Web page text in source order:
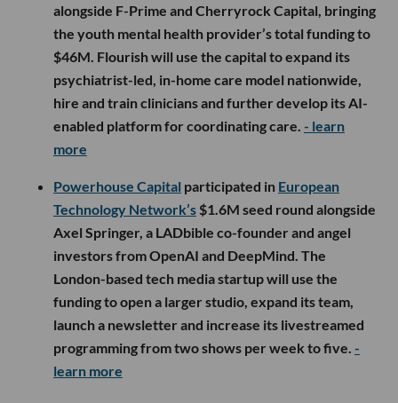
alongside F-Prime and Cherryrock Capital, bringing
the youth mental health provider’s total funding to
$46M. Flourish will use the capital to expand its
psychiatrist-led, in-home care model nationwide,
hire and train clinicians and further develop its AI-
enabled platform for coordinating care. - learn
more
Powerhouse Capital participated in European
Technology Network’s $1.6M seed round alongside
Axel Springer, a LADbible co-founder and angel
investors from OpenAI and DeepMind. The
London-based tech media startup will use the
funding to open a larger studio, expand its team,
launch a newsletter and increase its livestreamed
programming from two shows per week to five. -
learn more